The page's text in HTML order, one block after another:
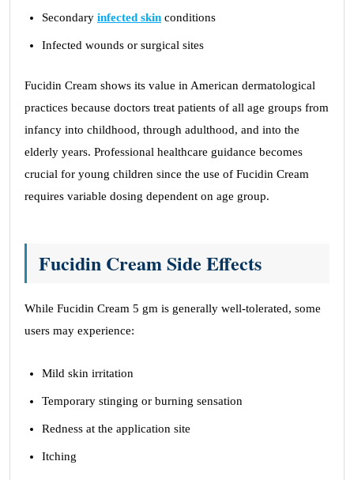
Secondary infected skin conditions
Infected wounds or surgical sites
Fucidin Cream shows its value in American dermatological
practices because doctors treat patients of all age groups from
infancy into childhood, through adulthood, and into the
elderly years. Professional healthcare guidance becomes
crucial for young children since the use of Fucidin Cream
requires variable dosing dependent on age group.
Fucidin Cream Side Effects
While Fucidin Cream 5 gm is generally well-tolerated, some
users may experience:
Mild skin irritation
Temporary stinging or burning sensation
Redness at the application site
Itching